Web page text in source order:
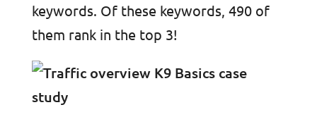
keywords. Of these keywords, 490 of
them rank in the top 3!